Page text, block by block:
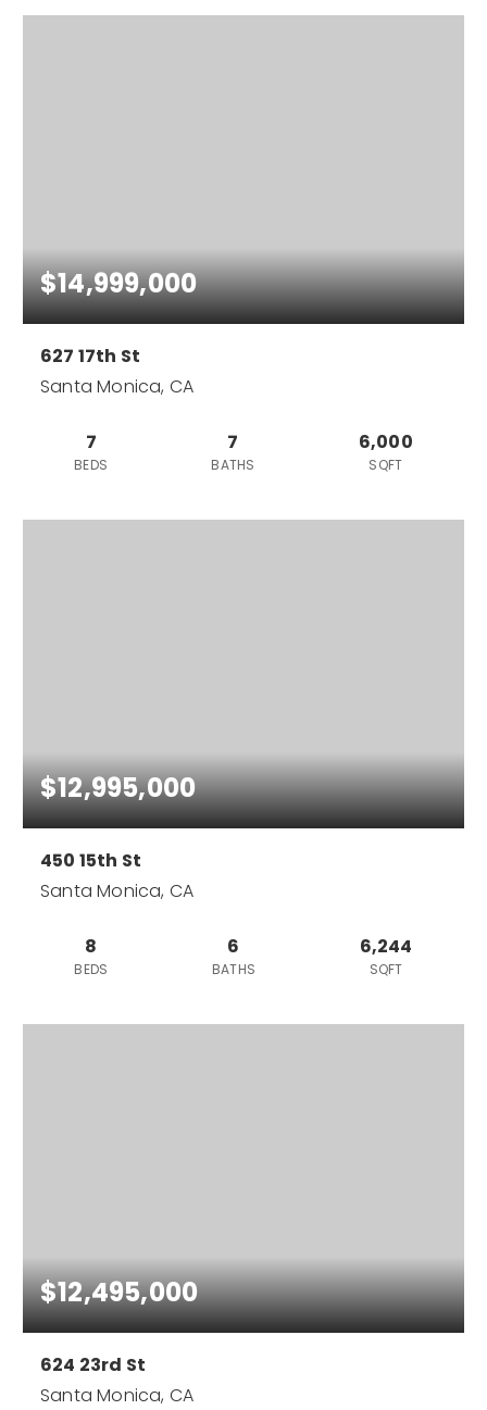
$14,999,000
627 17th St
Santa Monica, CA
7
BEDS
7
BATHS
6,000
SQFT
$12,995,000
450 15th St
Santa Monica, CA
8
BEDS
6
BATHS
6,244
SQFT
$12,495,000
624 23rd St
Santa Monica, CA